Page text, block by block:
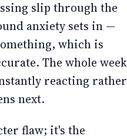
slip through the
anxiety sets in —
which is
The whole week
reacting rather
next.
flaw; it's the